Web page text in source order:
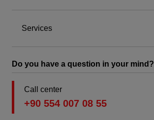
Services
Do you have a question in your mind?
Call center
+90 554 007 08 55